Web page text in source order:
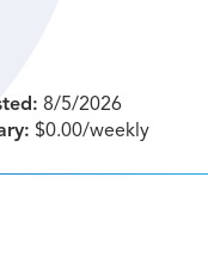
8/5/2026
$0.00/weekly